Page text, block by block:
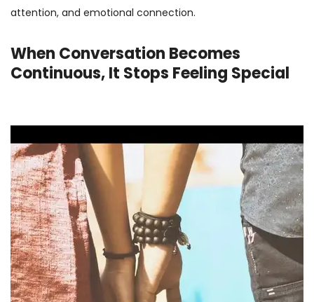
attention, and emotional connection.
When Conversation Becomes
Continuous, It Stops Feeling Special